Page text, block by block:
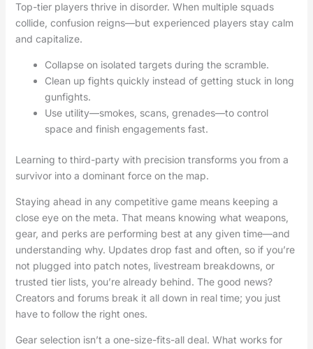
Top-tier players thrive in disorder. When multiple squads
collide, confusion reigns—but experienced players stay calm
and capitalize.
Collapse on isolated targets during the scramble.
Clean up fights quickly instead of getting stuck in long
gunfights.
Use utility—smokes, scans, grenades—to control
space and finish engagements fast.
Learning to third-party with precision transforms you from a
survivor into a dominant force on the map.
Staying ahead in any competitive game means keeping a
close eye on the meta. That means knowing what weapons,
gear, and perks are performing best at any given time—and
understanding why. Updates drop fast and often, so if you’re
not plugged into patch notes, livestream breakdowns, or
trusted tier lists, you’re already behind. The good news?
Creators and forums break it all down in real time; you just
have to follow the right ones.
Gear selection isn’t a one-size-fits-all deal. What works for